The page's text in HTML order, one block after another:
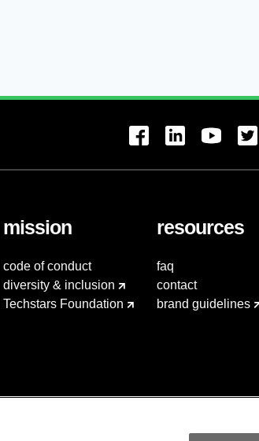
mission
code of conduct
diversity & inclusion
Techstars Foundation
resources
faq
contact
brand guidelines